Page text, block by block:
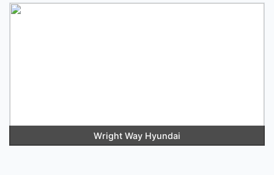
Wright Way Hyundai